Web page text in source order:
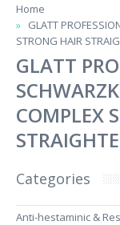
Home
GLATT
STRONG HAIR
GLATT
COMPLEX
Categories
Anti-hestaminic &